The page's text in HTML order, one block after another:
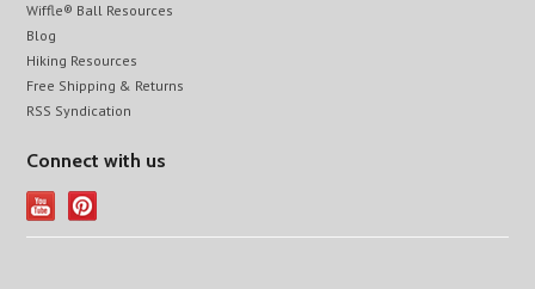
Wiffle® Ball Resources
Blog
Hiking Resources
Free Shipping & Returns
RSS Syndication
Connect with us